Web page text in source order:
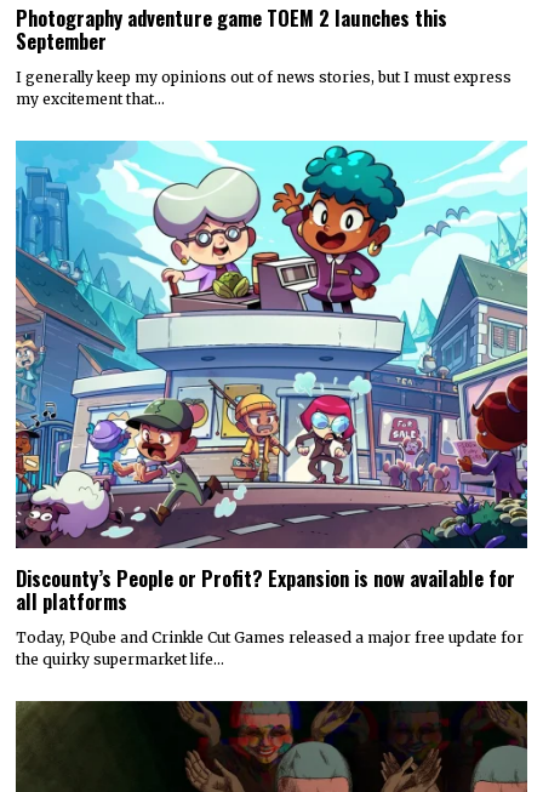
Photography adventure game TOEM 2 launches this
September
I generally keep my opinions out of news stories, but I must express
my excitement that…
Discounty’s People or Profit? Expansion is now available for
all platforms
Today, PQube and Crinkle Cut Games released a major free update for
the quirky supermarket life…